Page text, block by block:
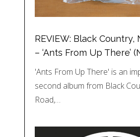
REVIEW: Black Country,
– ‘Ants From Up There’
'Ants From Up There' is an
second album from Black
Road,…